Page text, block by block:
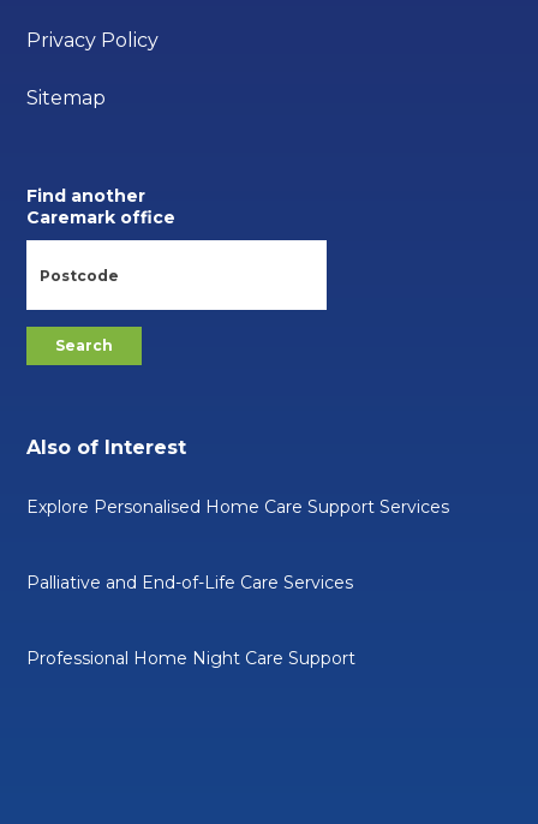
Privacy Policy
Sitemap
Find another
Caremark office
Also of Interest
Explore Personalised Home Care Support Services
Palliative and End-of-Life Care Services
Professional Home Night Care Support